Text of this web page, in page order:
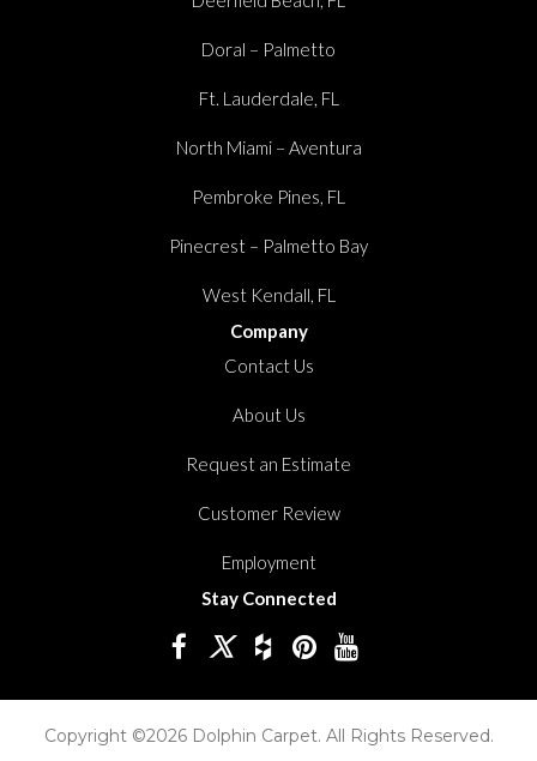
Doral – Palmetto
Ft. Lauderdale, FL
North Miami – Aventura
Pembroke Pines, FL
Pinecrest – Palmetto Bay
West Kendall, FL
Company
Contact Us
About Us
Request an Estimate
Customer Review
Employment
Stay Connected
Copyright ©2026 Dolphin Carpet. All Rights Reserved.